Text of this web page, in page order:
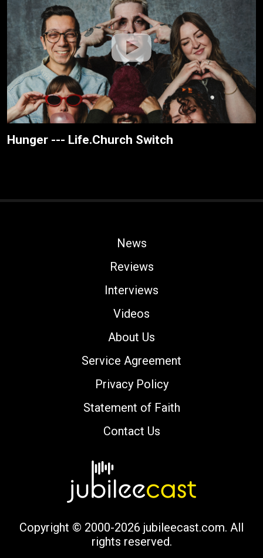
Hunger --- Life.Church Switch
News
Reviews
Interviews
Videos
About Us
Service Agreement
Privacy Policy
Statement of Faith
Contact Us
Copyright © 2000-2026 jubileecast.com. All
rights reserved.